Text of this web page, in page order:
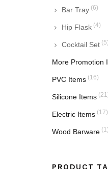
Bar Tray (6)
Hip Flask (4)
Cocktail Set (5)
More Promotion
PVC Items (16)
Silicone Items
Electric Items (17)
Wood Barware (1)
PRODUCT